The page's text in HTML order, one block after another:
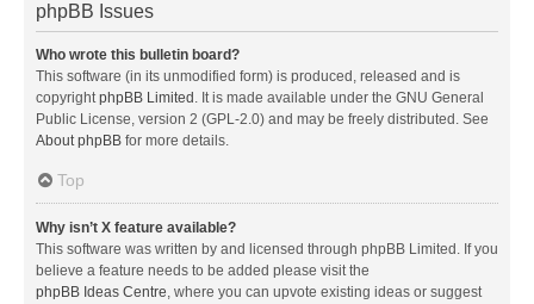
phpBB Issues
Who wrote this bulletin board?
This software (in its unmodified form) is produced, released and is
copyrightphpBB Limited . It is made available under the GNU General
Public License, version 2 (GPL-2.0) and may be freely distributed. See
About phpBB for more details.
Top
Why isn’t X feature available?
This software was written by and licensed through phpBB Limited. If you
believe a feature needs to be added please visit the
phpBB Ideas Centre, where you can upvote existing ideas or suggest